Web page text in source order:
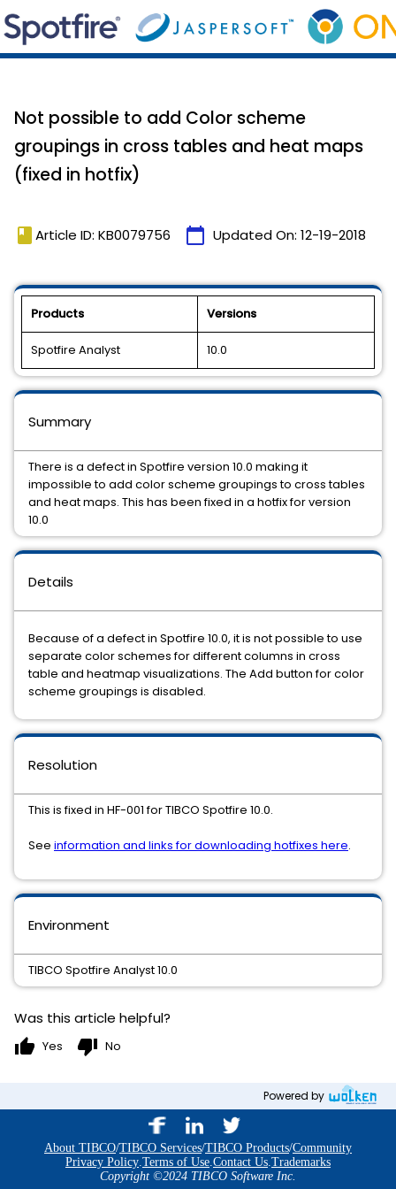
Not possible to add Color scheme
groupings in cross tables and heat maps
(fixed in hotfix)
book Article ID: KB0079756 calendar_today Updated On: 12-19-2018
Products Versions
Spotfire Analyst 10.0
Details
Because of a defect in Spotfire 10.0, it is not possible to use
separate color schemes for different columns in cross
table and heatmap visualizations. The Add button for color
scheme groupings is disabled.
Environment
TIBCO Spotfire Analyst 10.0
Resolution
This is fixed in HF-001 for TIBCO Spotfire 10.0.
See information and links for downloading hotfixes here.
Summary
There is a defect in Spotfire version 10.0 making it
impossible to add color scheme groupings to cross tables
and heat maps. This has been fixed in a hotfix for version
10.0
Was this article helpful?
thumb_up Yes thumb_down No
Powered by